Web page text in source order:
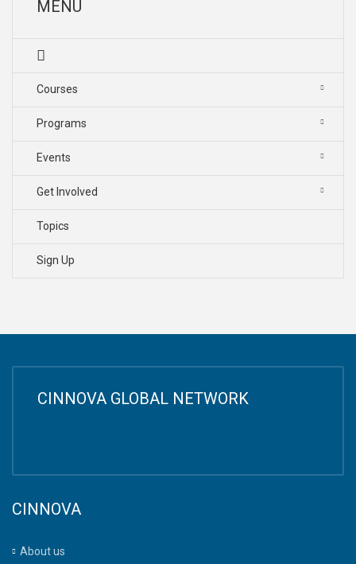
MENU
Courses
Programs
Events
Get Involved
Topics
Sign Up
CINNOVA GLOBAL NETWORK
CINNOVA
About us